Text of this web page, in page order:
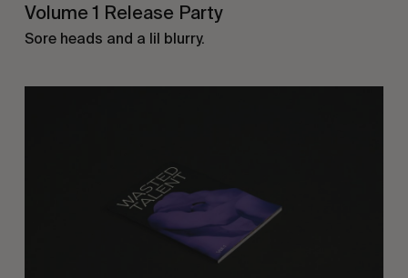
Volume 1 Release Party
Sore heads and a lil blurry.